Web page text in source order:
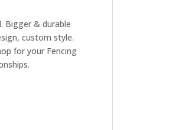
Bigger & durable
custom style.
for your Fencing